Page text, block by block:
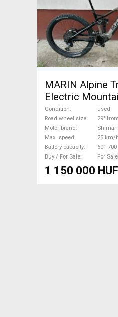
MARIN Alpine
Electric
front 27.5" back
suspension
For Sale
Condition
used
Road wheel size
29"
Motor brand
Max. speed
25 km/
Battery capacity
601-
Buy / For Sale
For Sale
1 150 000 HUF